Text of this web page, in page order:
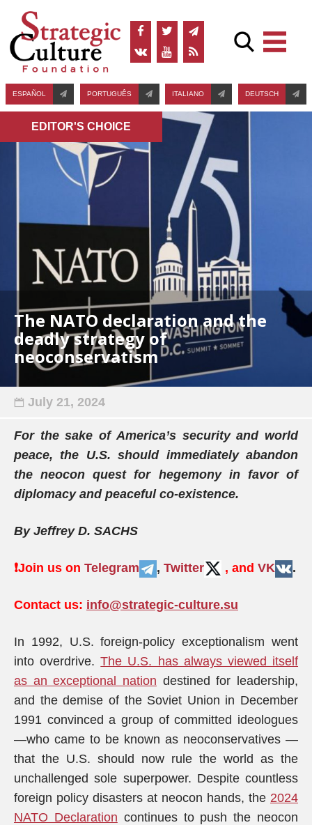
ESPAÑOL PORTUGUÊS ITALIANO DEUTSCH
EDITOR'S СHOICE
The NATO declaration and the
deadly strategy of
neoconservatism
July 21, 2024
For the sake of America’s security and world
peace, the U.S. should immediately abandon
the neocon quest for hegemony in favor of
diplomacy and peaceful co-existence.
By Jeffrey D. SACHS
❗️Join us on Telegram , Twitter , and VK .
Contact us: info@strategic-culture.su
In 1992, U.S. foreign-policy exceptionalism went
into overdrive.The U.S. has always viewed itself
as an exceptional nation destined for leadership,
and the demise of the Soviet Union in December
1991 convinced a group of committed ideologues
—who came to be known as neoconservatives —
that the U.S. should now rule the world as the
unchallenged sole superpower. Despite countless
foreign policy disasters at neocon hands, the 2024
NATO Declaration continues to push the neocon